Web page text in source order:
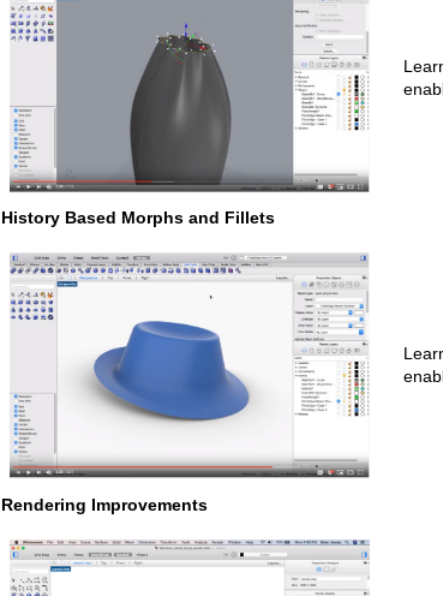
History Based Morphs and Fillets
Rendering Improvements